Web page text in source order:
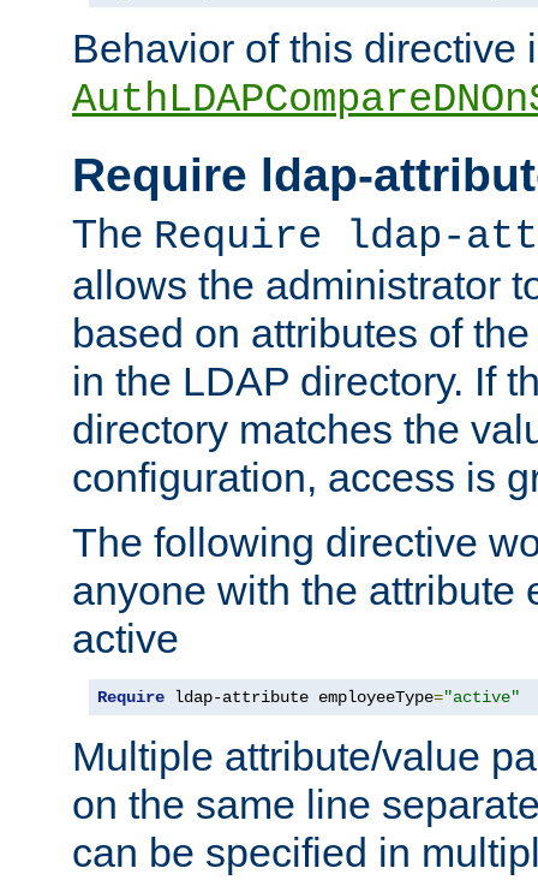
Behavior of this directive
Require ldap-
The Require ldap-
allows the administrator
based on attributes of
in the LDAP directory. If
directory matches the
configuration, access is
The following directive
anyone with the attribute
active
Require ldap-attribute employeeType="active"
Multiple attribute/value
on the same line
can be specified in